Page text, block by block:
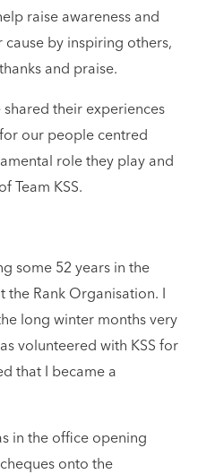
raise awareness and
by inspiring others,
and praise.
their experiences
our people centred
role they play and
Team KSS.
some 52 years in the
the Rank Organisation. I
long winter months very
volunteered with KSS for
that I became a
in the office opening
onto the